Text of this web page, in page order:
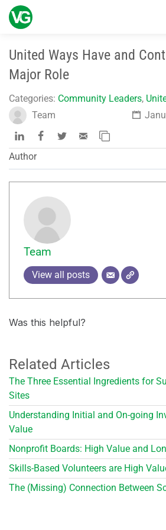
United Ways Have and
Major Role
Categories: Community Leaders,
Team
Author
Team
View all posts
Was this helpful?
Related Articles
The Three Essential Ingredients for
Sites
Understanding Initial and On-going
Value
Nonprofit Boards: High Value and
Skills-Based Volunteers are High
The (Missing) Connection Between